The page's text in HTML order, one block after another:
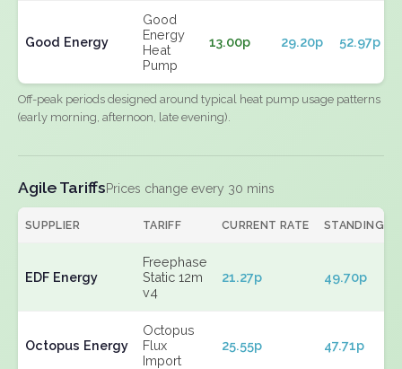
Good Energy
Good
Energy
Heat
Pump
13.00p 29.20p 52.97p
Off-peak periods designed around typical heat pump usage patterns
(early morning, afternoon, late evening).
Agile TariffsPrices change every 30 mins
SUPPLIER TARIFF CURRENT RATE STANDING
EDF Energy
Freephase
Static 12m
v4
21.27p 49.70p
Octopus Energy
Octopus
Flux
Import
25.55p 47.71p